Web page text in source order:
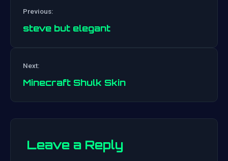
navigation
Previous:
steve but elegant
Next:
Minecraft Shulk Skin
Leave a Reply